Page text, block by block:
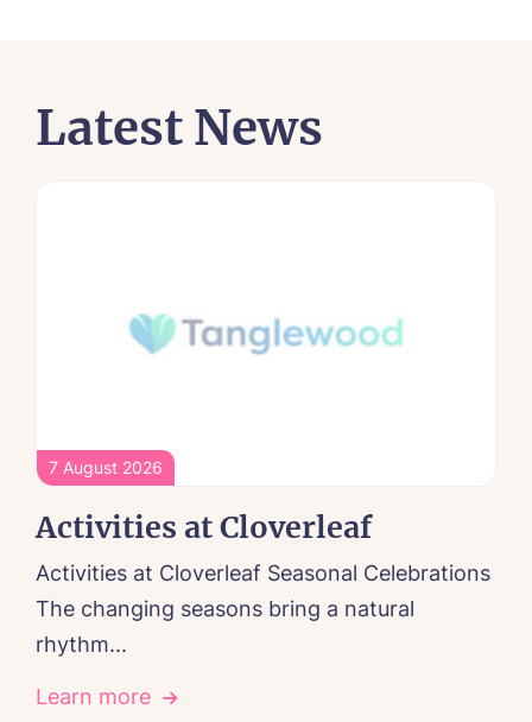
Latest News
7 August 2026
Activities at Cloverleaf
Activities at Cloverleaf Seasonal Celebrations
The changing seasons bring a natural
rhythm...
Learn more